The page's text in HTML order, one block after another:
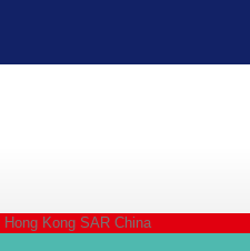
Hong Kong SAR China